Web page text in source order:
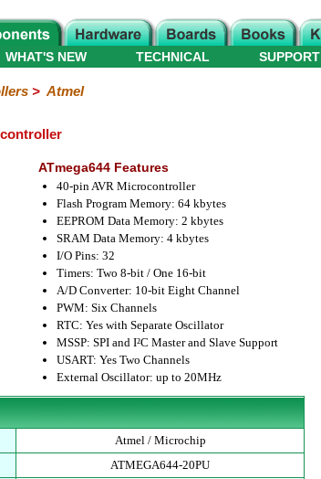
WHAT'S NEW TECHNICAL SUPPORT
> Atmel
ATmega644 Features
40-pin AVR Microcontroller
Flash Program Memory: 64 kbytes
EEPROM Data Memory: 2 kbytes
SRAM Data Memory: 4 kbytes
I/O Pins: 32
Timers: Two 8-bit / One 16-bit
A/D Converter: 10-bit Eight Channel
PWM: Six Channels
RTC: Yes with Separate Oscillator
MSSP: SPI and I²C Master and Slave Support
USART: Yes Two Channels
External Oscillator: up to 20MHz
Atmel / Microchip
ATMEGA644-20PU